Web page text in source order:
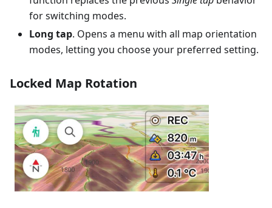
for switching modes.
Long tap. Opens a menu with all map orientation
modes, letting you choose your preferred setting.
Locked Map Rotation